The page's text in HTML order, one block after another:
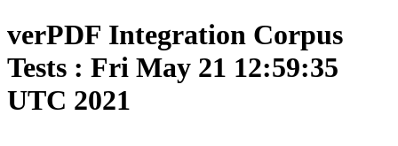
verPDF Integration Corpus
Tests : Fri May 21 12:59:35
UTC 2021